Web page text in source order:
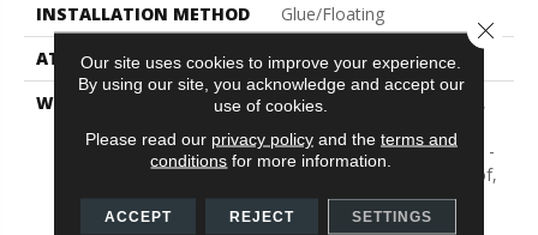
INSTALLATION METHOD
Glue/Floating
ATTACHED PAD
Vinyl
WARRANTY
10 Year Light Commercial,
Resilient Limited Warranty -
Defects, Wear, Waterproof,
Petproof, Residential
Resilient WPC/SPC
Our site uses cookies to improve your experience.
By using our site, you acknowledge and accept our
use of cookies.
Please read our privacy policyand the terms and
conditions for more information.
ACCEPT REJECT SETTINGS
Close